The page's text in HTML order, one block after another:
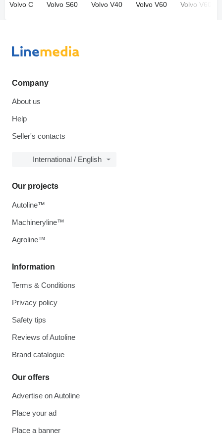
Volvo C Volvo S60 Volvo V40 Volvo V60 Volvo V60
Company
About us
Help
Seller's contacts
International / English
Information
Terms & Conditions
Privacy policy
Safety tips
Reviews of Autoline
Brand catalogue
Our offers
Advertise on Autoline
Place your ad
Place a banner
Our projects
Autoline™
Machineryline™
Agroline™